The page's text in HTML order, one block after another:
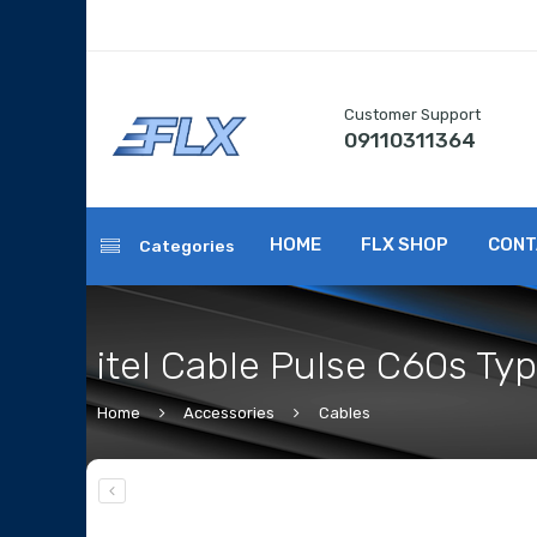
Customer Support
09110311364
Categories HOME FLX SHOP
itel Cable Pulse C60s
Home Accessories Cables